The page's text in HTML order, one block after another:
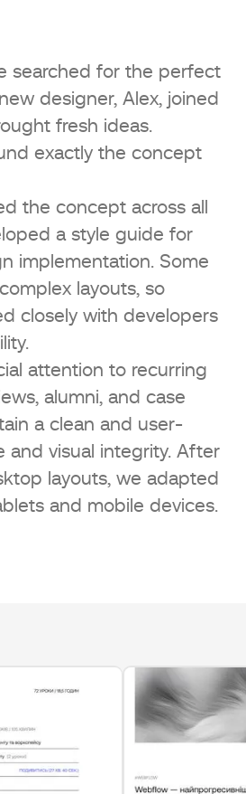
searched for the perfect
designer, Alex, joined
fresh ideas.
exactly the concept
the concept across all
a style guide for
implementation. Some
layouts, so
closely with developers
attention to recurring
alumni, and case
a clean and user-
and visual integrity. After
layouts, we adapted
and mobile devices.